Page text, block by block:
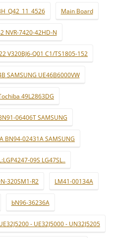
Main Board
NVR-7420-42HD-N
V320BJ6-Q01 C1/TS1805-152
SAMSUNG UE46B6000VW
49L2863DG
06406T SAMSUNG
BN94-02431A SAMSUNG
09S LG47SL..
320SM1-R2 LM41-00134A
bN96-36236A
- UE32J5000 - UN32J5205